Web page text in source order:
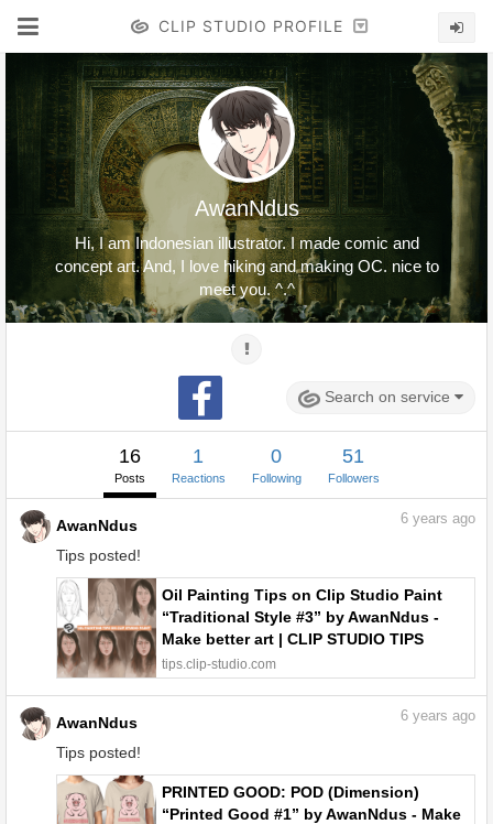
CLIP STUDIO PROFILE
AwanNdus
Hi, I am Indonesian illustrator. I made comic and
concept art. And, I love hiking and making OC. nice to
meet you. ^.^
Search on service
16
Posts
1
Reactions
0
Following
51
Followers
AwanNdus
Tips posted!
6 years ago
Oil Painting Tips on Clip Studio Paint
“Traditional Style #3” by AwanNdus -
Make better art | CLIP STUDIO TIPS
tips.clip-studio.com
AwanNdus
Tips posted!
6 years ago
PRINTED GOOD: POD (Dimension)
“Printed Good #1” by AwanNdus - Make